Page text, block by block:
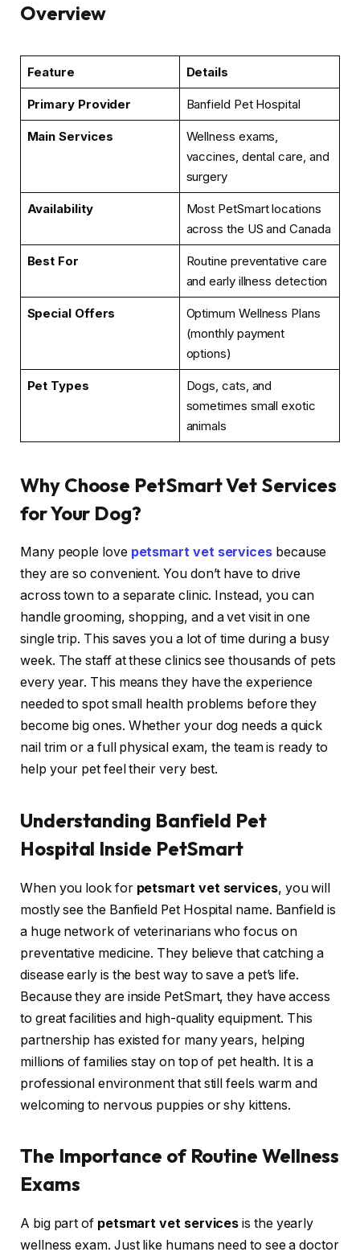
Overview
Feature Details
Primary Provider Banfield Pet Hospital
Main Services
Wellness exams,
vaccines, dental care, and
surgery
Availability
Most PetSmart locations
across the US and Canada
Best For
Routine preventative care
and early illness detection
Special Offers
Optimum Wellness Plans
(monthly payment
options)
Pet Types
Dogs, cats, and
sometimes small exotic
animals
Why Choose PetSmart Vet Services
for Your Dog?
Many people love petsmart vet servicesbecause
they are so convenient. You don’t have to drive
across town to a separate clinic. Instead, you can
handle grooming, shopping, and a vet visit in one
single trip. This saves you a lot of time during a busy
week. The staff at these clinics see thousands of pets
every year. This means they have the experience
needed to spot small health problems before they
become big ones. Whether your dog needs a quick
nail trim or a full physical exam, the team is ready to
help your pet feel their very best.
Understanding Banfield Pet
Hospital Inside PetSmart
When you look for petsmart vet services, you will
mostly see the Banfield Pet Hospital name. Banfield is
a huge network of veterinarians who focus on
preventative medicine. They believe that catching a
disease early is the best way to save a pet’s life.
Because they are inside PetSmart, they have access
to great facilities and high-quality equipment. This
partnership has existed for many years, helping
millions of families stay on top of pet health. It is a
professional environment that still feels warm and
welcoming to nervous puppies or shy kittens.
The Importance of Routine Wellness
Exams
A big part of petsmart vet services is the yearly
wellness exam. Just like humans need to see a doctor